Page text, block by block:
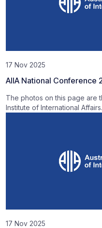
17 Nov 2025
AIIA National Conference
The photos on this page are
Institute of International
17 Nov 2025